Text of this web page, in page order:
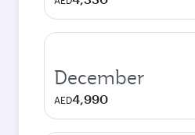
December
AED4,990